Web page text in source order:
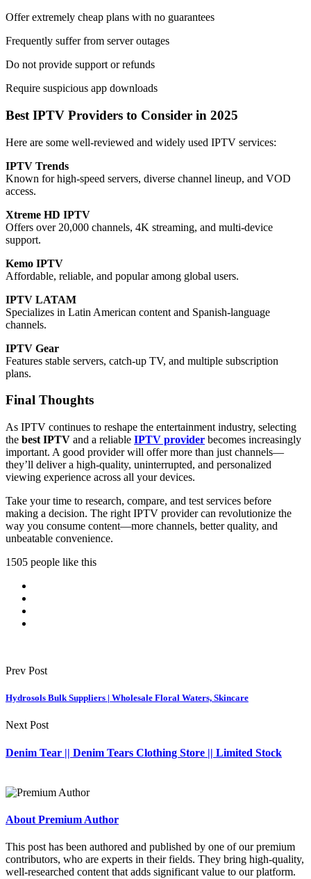
Offer extremely cheap plans with no guarantees
Frequently suffer from server outages
Do not provide support or refunds
Require suspicious app downloads
Best IPTV Providers to Consider in 2025
Here are some well-reviewed and widely used IPTV services:
IPTV Trends
Known for high-speed servers, diverse channel lineup, and VOD
access.
Xtreme HD IPTV
Offers over 20,000 channels, 4K streaming, and multi-device
support.
Kemo IPTV
Affordable, reliable, and popular among global users.
IPTV LATAM
Specializes in Latin American content and Spanish-language
channels.
IPTV Gear
Features stable servers, catch-up TV, and multiple subscription
plans.
Final Thoughts
As IPTV continues to reshape the entertainment industry, selecting
the best IPTV and a reliable IPTV provider becomes increasingly
important. A good provider will offer more than just channels—
they’ll deliver a high-quality, uninterrupted, and personalized
viewing experience across all your devices.
Take your time to research, compare, and test services before
making a decision. The right IPTV provider can revolutionize the
way you consume content—more channels, better quality, and
unbeatable convenience.
1505 people like this
Prev Post
Hydrosols Bulk Suppliers | Wholesale Floral Waters, Skincare
Next Post
Denim Tear || Denim Tears Clothing Store || Limited Stock
About Premium Author
This post has been authored and published by one of our premium
contributors, who are experts in their fields. They bring high-quality,
well-researched content that adds significant value to our platform.